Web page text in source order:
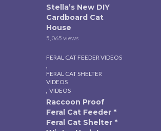
Stella’s New DIY
Cardboard Cat
House
5,065 views
FERAL CAT FEEDER VIDEOS
,
FERAL CAT SHELTER
VIDEOS
, VIDEOS
Raccoon Proof
Feral Cat Feeder *
Feral Cat Shelter *